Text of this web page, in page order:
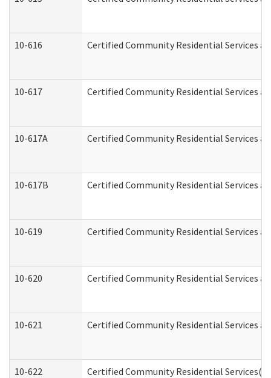
10-616 Certified Community Residential Services
10-617 Certified Community Residential Services
10-617A Certified Community Residential Services
10-617B Certified Community Residential Services
10-619 Certified Community Residential Services
10-620 Certified Community Residential Services
10-621 Certified Community Residential Services
10-622 Certified Community Residential